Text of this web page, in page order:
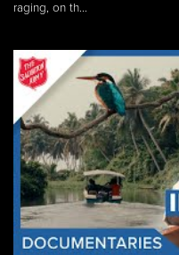
raging, on th...